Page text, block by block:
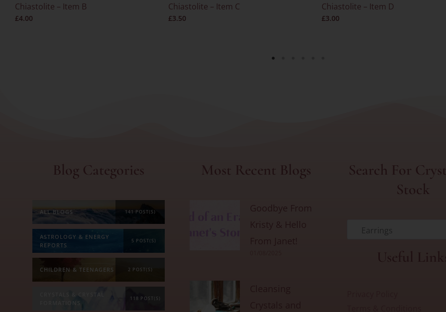
Chiastolite – Item B
£4.00
Chiastolite – Item C
£3.50
Chiastolite – Item D
£3.00
Blog Categories
ALL BLOGS 141 POST(S)
ASTROLOGY & ENERGY
REPORTS
5 POST(S)
CHILDREN & TEENAGERS 2 POST(S)
FORMATIONS
118 POST(S)
Most Recent Blogs
Goodbye From
Search For
Stock
Earrings